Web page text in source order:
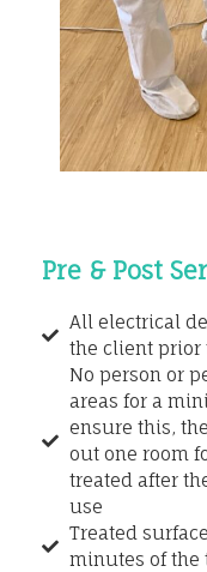
Pre & Post
All electrical
the client prior
No person or
areas for a
ensure this,
out one room
treated after
use
Treated
minutes of the